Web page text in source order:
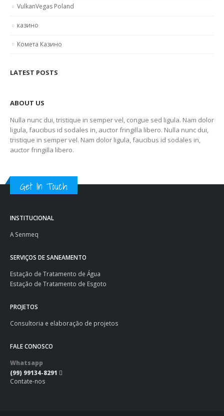
VulkanVegas Poland
казино
Комета Казино
LATEST POSTS
ABOUT US
Nulla nunc dui, tristique in semper vel, congue sed ligula. Nam dolor
ligula, faucibus id sodales in, auctor fringilla libero. Nulla nunc dui,
tristique in semper vel. Nam dolor ligula, faucibus id sodales in,
auctor fringilla libero.
Get In Touch
INSTITUCIONAL
A Senmeq
SERVIÇOS DE SANEAMENTO
Estação de Tratamento de Água
Estação de Tratamento de Esgoto
PROJETOS
Consultoria e elaboração de projetos
FALE CONOSCO
Whatsapp
(99) 99134-8291
Contate-nos